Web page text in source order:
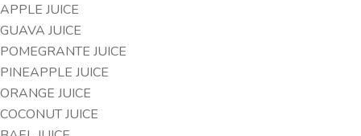
APPLE JUICE
GUAVA JUICE
POMEGRANTE JUICE
PINEAPPLE JUICE
ORANGE JUICE
COCONUT JUICE